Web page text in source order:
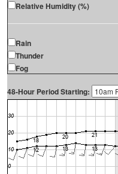
Relative Humidity (%)
Rain
Thunder
Fog
48-Hour Period Starting: